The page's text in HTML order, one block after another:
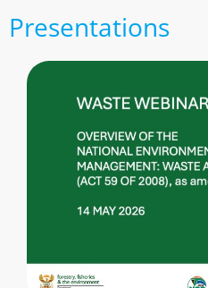
Presentations